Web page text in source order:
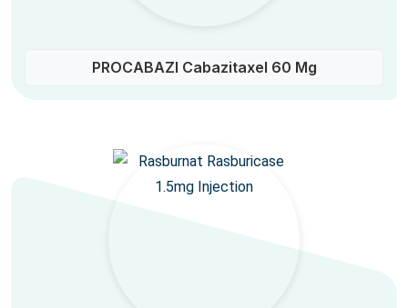
PROCABAZI Cabazitaxel 60 Mg